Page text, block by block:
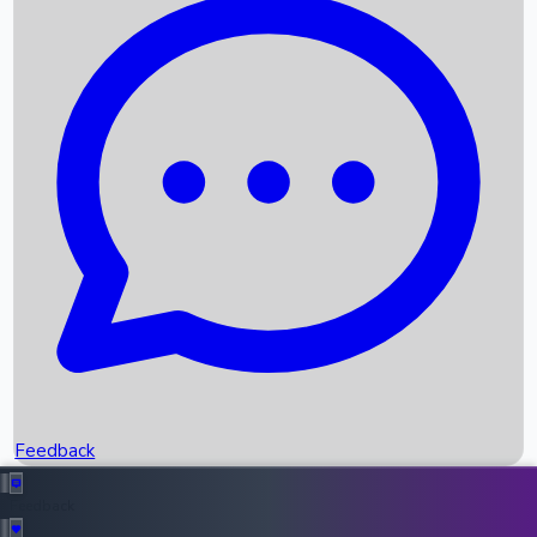
Recent News
Box Office Records
Upcoming Movies
Recent OTT Movies
Feedback